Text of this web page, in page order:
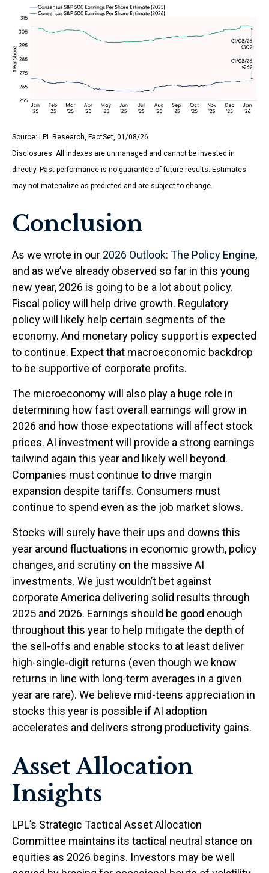
Source: LPL Research, FactSet, 01/08/26
Disclosures: All indexes are unmanaged and cannot be invested in
directly. Past performance is no guarantee of future results. Estimates
may not materialize as predicted and are subject to change.
Conclusion
As we wrote in our 2026 Outlook: The Policy Engine,
and as we’ve already observed so far in this young
new year, 2026 is going to be a lot about policy.
Fiscal policy will help drive growth. Regulatory
policy will likely help certain segments of the
economy. And monetary policy support is expected
to continue. Expect that macroeconomic backdrop
to be supportive of corporate profits.
The microeconomy will also play a huge role in
determining how fast overall earnings will grow in
2026 and how those expectations will affect stock
prices. AI investment will provide a strong earnings
tailwind again this year and likely well beyond.
Companies must continue to drive margin
expansion despite tariffs. Consumers must
continue to spend even as the job market slows.
Stocks will surely have their ups and downs this
year around fluctuations in economic growth, policy
changes, and scrutiny on the massive AI
investments. We just wouldn’t bet against
corporate America delivering solid results through
2025 and 2026. Earnings should be good enough
throughout this year to help mitigate the depth of
the sell-offs and enable stocks to at least deliver
high-single-digit returns (even though we know
returns in line with long-term averages in a given
year are rare). We believe mid-teens appreciation in
stocks this year is possible if AI adoption
accelerates and delivers strong productivity gains.
Asset Allocation
Insights
LPL’s Strategic Tactical Asset Allocation
Committee maintains its tactical neutral stance on
equities as 2026 begins. Investors may be well